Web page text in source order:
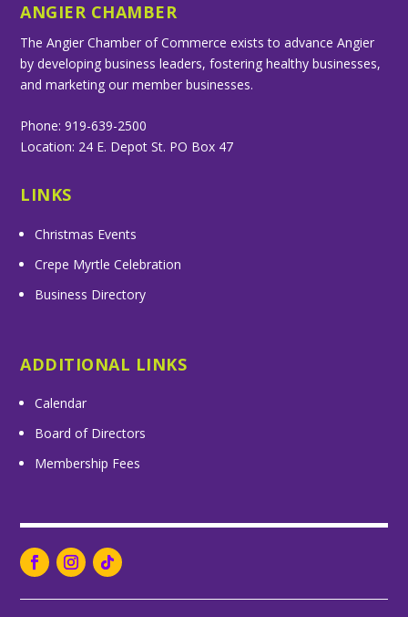
ANGIER CHAMBER
The Angier Chamber of Commerce exists to advance Angier
by developing business leaders, fostering healthy businesses,
and marketing our member businesses.
Phone: 919-639-2500
Location: 24 E. Depot St. PO Box 47
LINKS
Christmas Events
Crepe Myrtle Celebration
Business Directory
ADDITIONAL LINKS
Calendar
Board of Directors
Membership Fees